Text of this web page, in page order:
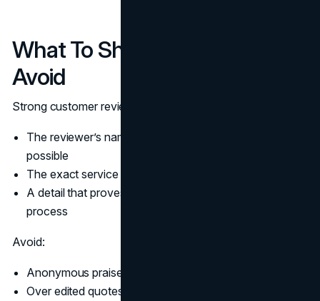
What To Show And What To
Avoid
Strong customer reviews include:
The reviewer’s name, role, and company when
possible
The exact service or product used
A detail that proves the reviewer experienced the
process
Avoid:
Anonymous praise with no context
Over edited quotes that read like marketing copy